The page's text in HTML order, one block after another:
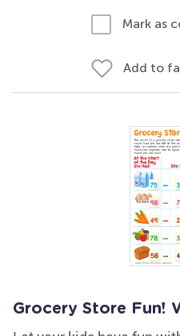
Mark as
Add to
Grocery Store Fun!